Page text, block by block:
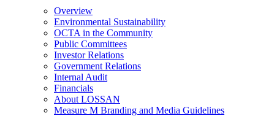
Overview
Environmental Sustainability
OCTA in the Community
Public Committees
Investor Relations
Government Relations
Internal Audit
Financials
About LOSSAN
Measure M Branding and Media Guidelines